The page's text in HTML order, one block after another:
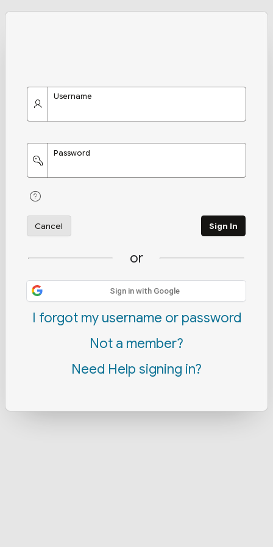
Username
Password
Cancel Sign In
or
Sign in with Google
I forgot my username or password
Not a member?
Need Help signing in?